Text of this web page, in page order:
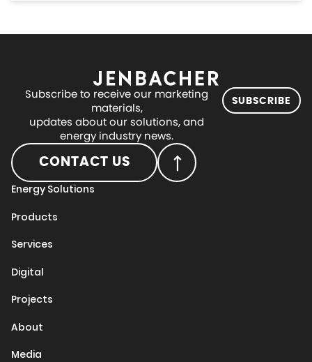
Subscribe to receive our marketing
materials,
updates about our solutions, and
energy industry news.
SUBSCRIBE
CONTACT US
Energy Solutions
Products
Services
Digital
Projects
About
Media